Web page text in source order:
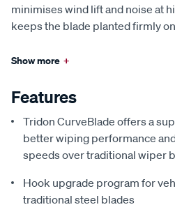
minimises wind lift and noise at
keeps the blade planted firmly on
Show more +
Features
Tridon CurveBlade offers a
better wiping performance
speeds over traditional wiper
Hook upgrade program for
traditional steel blades